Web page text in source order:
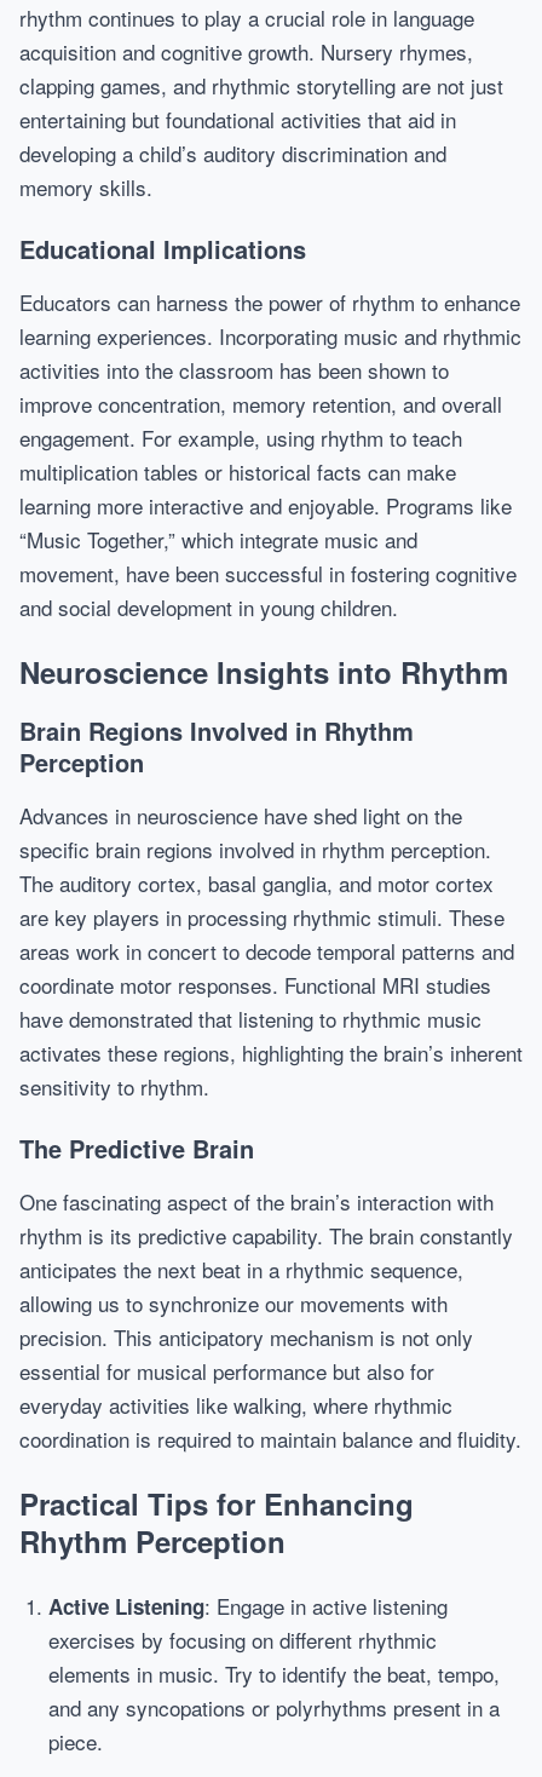
rhythm continues to play a crucial role in language
acquisition and cognitive growth. Nursery rhymes,
clapping games, and rhythmic storytelling are not just
entertaining but foundational activities that aid in
developing a child’s auditory discrimination and
memory skills.
Educational Implications
Educators can harness the power of rhythm to enhance
learning experiences. Incorporating music and rhythmic
activities into the classroom has been shown to
improve concentration, memory retention, and overall
engagement. For example, using rhythm to teach
multiplication tables or historical facts can make
learning more interactive and enjoyable. Programs like
“Music Together,” which integrate music and
movement, have been successful in fostering cognitive
and social development in young children.
Neuroscience Insights into Rhythm
Brain Regions Involved in Rhythm
Perception
Advances in neuroscience have shed light on the
specific brain regions involved in rhythm perception.
The auditory cortex, basal ganglia, and motor cortex
are key players in processing rhythmic stimuli. These
areas work in concert to decode temporal patterns and
coordinate motor responses. Functional MRI studies
have demonstrated that listening to rhythmic music
activates these regions, highlighting the brain’s inherent
sensitivity to rhythm.
The Predictive Brain
One fascinating aspect of the brain’s interaction with
rhythm is its predictive capability. The brain constantly
anticipates the next beat in a rhythmic sequence,
allowing us to synchronize our movements with
precision. This anticipatory mechanism is not only
essential for musical performance but also for
everyday activities like walking, where rhythmic
coordination is required to maintain balance and fluidity.
Practical Tips for Enhancing
Rhythm Perception
Active Listening: Engage in active listening
exercises by focusing on different rhythmic
elements in music. Try to identify the beat, tempo,
and any syncopations or polyrhythms present in a
piece.